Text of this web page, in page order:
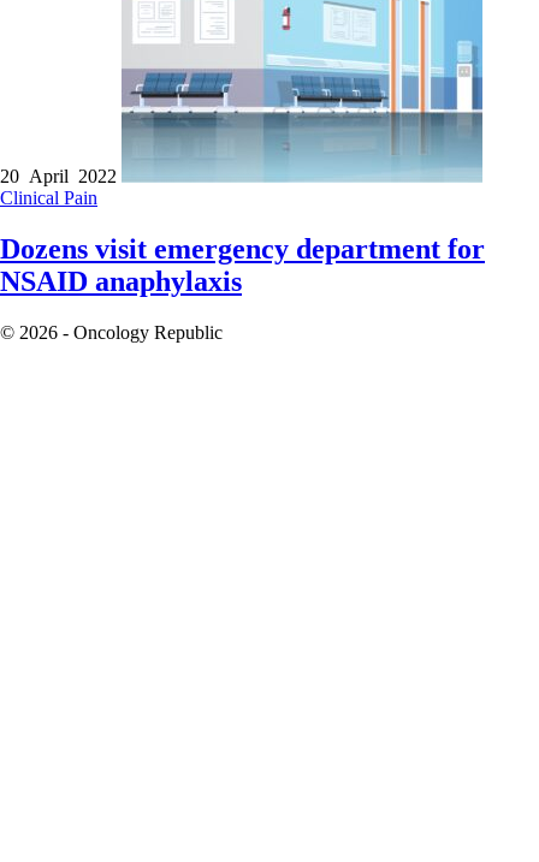
20 April 2022
Clinical Pain
Dozens visit emergency department for
NSAID anaphylaxis
© 2026 - Oncology Republic